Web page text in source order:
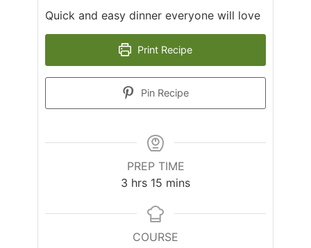
Quick and easy dinner everyone will love
Print Recipe
Pin Recipe
PREP TIME
3 hours
hrs 15 minutes
mins
COURSE